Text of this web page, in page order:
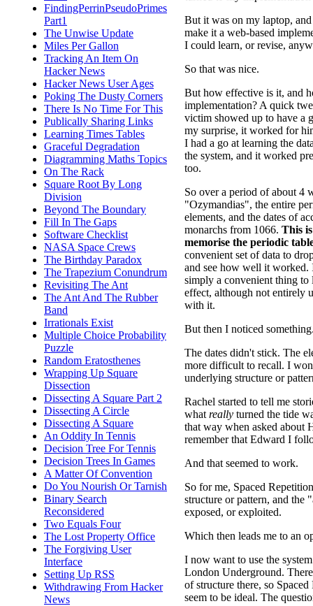
FindingPerrinPseudoPrimes
Part1
The Unwise Update
Miles Per Gallon
Tracking An Item On
Hacker News
Hacker News User Ages
Poking The Dusty Corners
There Is No Time For This
Publically Sharing Links
Learning Times Tables
Graceful Degradation
Diagramming Maths Topics
On The Rack
Square Root By Long
Division
Beyond The Boundary
Fill In The Gaps
Software Checklist
NASA Space Crews
The Birthday Paradox
The Trapezium Conundrum
Revisiting The Ant
The Ant And The Rubber
Band
Irrationals Exist
Multiple Choice Probability
Puzzle
Random Eratosthenes
Wrapping Up Square
Dissection
Dissecting A Square Part 2
Dissecting A Circle
Dissecting A Square
An Oddity In Tennis
Decision Tree For Tennis
Decision Trees In Games
A Matter Of Convention
Do You Nourish Or Tarnish
Binary Search
Reconsidered
Two Equals Four
The Lost Property Office
The Forgiving User
Interface
Setting Up RSS
Withdrawing From Hacker
News
But it was on my laptop,
make it a web-based
I could learn, or revise,
So that was nice.
But how effective is it, and
implementation? A quick
victim showed up to have a
my surprise, it worked for
I had a go at learning the
the system, and it worked
too.
So over a period of about 4
"Ozymandias", the entire
elements, and the dates of
monarchs from 1066. This
memorise the periodic
convenient set of data to
and see how well it worked.
simply a convenient thing
effect, although not entirely
with it.
But then I noticed
The dates didn't stick. The
more difficult to recall. I
underlying structure or
Rachel started to tell me
what really turned the tide
that way when asked about
remember that Edward I
And that seemed to work.
So for me, Spaced
structure or pattern, and the
exposed, or exploited.
Which then leads me to an
I now want to use the
London Underground.
of structure there, so
seem to be ideal. The